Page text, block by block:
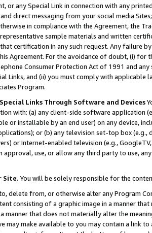
or any Special Link in connection with any
and direct messaging from your social media
in compliance with the Agreement, the
sample materials and written
certification in any such request. Any failure
Agreement. For the avoidance of doubt, (i) for
Consumer Protection Act of 1991 and
Links, and (ii) you must comply with
Program.
Links Through Software and Devices
with: (a) any client-side software application
or installable by an end user) on any device,
or (b) any television set-top box
or Internet-enabled television (e.g.,
approval, use, or allow any third party to use,
Site. You will be solely responsible for the
delete from, or otherwise alter any Program
consisting of a graphic image in a manner
manner that does not materially alter the
may make available to you may contain a link